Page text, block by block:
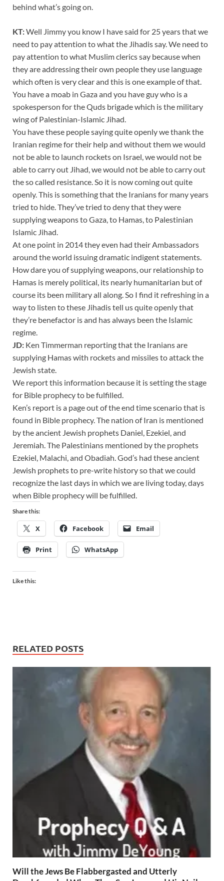
behind what’s going on.
KT:Well Jimmy you know I have said for 25 years that we
need to pay attention to what the Jihadis say. We need to
pay attention to what Muslim clerics say because when
they are addressing their own people they use language
which often is very clear and this is one example of that.
You have a moab in Gaza and you have guy who is a
spokesperson for the Quds brigade which is the military
wing of Palestinian-Islamic Jihad.
You have these people saying quite openly we thank the
Iranian regime for their help and without them we would
not be able to launch rockets on Israel, we would not be
able to carry out Jihad, we would not be able to carry out
the so called resistance. So it is now coming out quite
openly. This is something that the Iranians for many years
tried to hide. They’ve tried to deny that they were
supplying weapons to Gaza, to Hamas, to Palestinian
Islamic Jihad.
At one point in 2014 they even had their Ambassadors
around the world issuing dramatic indigent statements.
How dare you of supplying weapons, our relationship to
Hamas is merely political, its nearly humanitarian but of
course its been military all along. So I find it refreshing in a
way to listen to these Jihadis tell us quite openly that
they’re benefactor is and has always been the Islamic
regime.
JD: Ken Timmerman reporting that the Iranians are
supplying Hamas with rockets and missiles to attack the
Jewish state.
We report this information because it is setting the stage
for Bible prophecy to be fulfilled.
Ken’s report is a page out of the end time scenario that is
found in Bible prophecy. The nation of Iran is mentioned
by the ancient Jewish prophets Daniel, Ezekiel, and
Jeremiah. The Palestinians mentioned by the prophets
Ezekiel, Malachi, and Obadiah. God’s had these ancient
Jewish prophets to pre-write history so that we could
recognize the last days in which we are living today, days
when Bible prophecy will be fulfilled.
Share this:
X Facebook Email
Print WhatsApp
Like this:
RELATED POSTS
Will the Jews Be Flabbergasted and Utterly